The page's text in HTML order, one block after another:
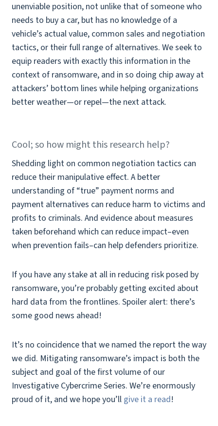
unenviable position, not unlike that of someone who
needs to buy a car, but has no knowledge of a
vehicle’s actual value, common sales and negotiation
tactics, or their full range of alternatives. We seek to
equip readers with exactly this information in the
context of ransomware, and in so doing chip away at
attackers’ bottom lines while helping organizations
better weather—or repel—the next attack.
Cool; so how might this research help?
Shedding light on common negotiation tactics can
reduce their manipulative effect. A better
understanding of “true” payment norms and
payment alternatives can reduce harm to victims and
profits to criminals. And evidence about measures
taken beforehand which can reduce impact–even
when prevention fails–can help defenders prioritize.
If you have any stake at all in reducing risk posed by
ransomware, you’re probably getting excited about
hard data from the frontlines. Spoiler alert: there’s
some good news ahead!
It’s no coincidence that we named the report the way
we did. Mitigating ransomware’s impact is both the
subject and goal of the first volume of our
Investigative Cybercrime Series. We’re enormously
proud of it, and we hope you’ll give it a read!